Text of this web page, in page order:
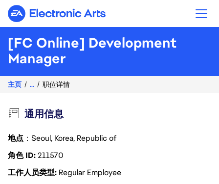
Electronic Arts
[FC Online] Development
Manager
主页 ... 职位详情
通用信息
地点 ：Seoul, Korea, Republic of
角色 ID211570
工作人员类型 Regular Employee